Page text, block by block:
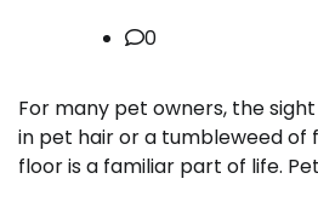
0
For many pet owners, the
in pet hair or a tumbleweed of
floor is a familiar part of life.